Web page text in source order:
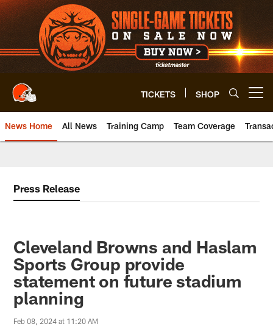
Skip
to
main
content
TICKETS SHOP
News Home All News Training Camp Team Coverage
Press Release
Cleveland Browns and Haslam
Sports Group provide
statement on future stadium
planning
Feb 08, 2024 at 11:20 AM